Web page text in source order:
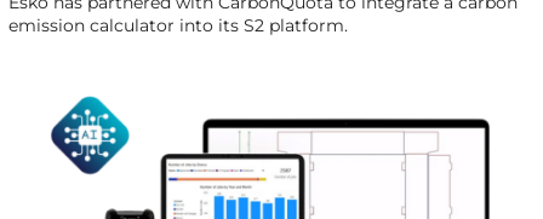
emission calculator into its S2 platform.